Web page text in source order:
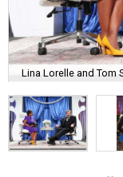
Lina Lorelle and Tom